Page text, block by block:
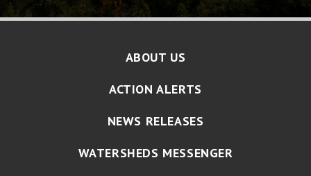
ABOUT US
ACTION ALERTS
NEWS RELEASES
WATERSHEDS MESSENGER